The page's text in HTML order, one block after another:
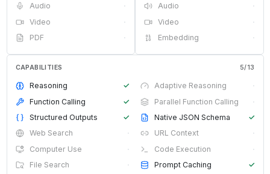
Audio
·
Video
·
PDF
·
Audio
·
Video
·
Embedding
·
CAPABILITIES 5/13
Reasoning ✓ Adaptive Reasoning
·
Function Calling
✓ Parallel Function Calling
·
Structured Outputs
✓ Native JSON Schema
✓
Web Search
· URL Context
·
Computer Use
· Code Execution
·
File Search
· Prompt Caching
✓